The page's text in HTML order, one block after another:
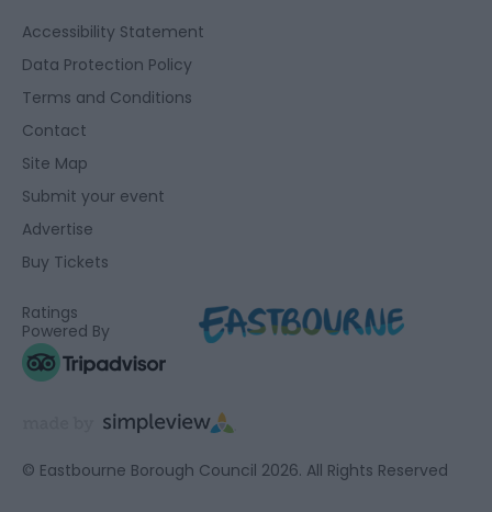
Accessibility Statement
Data Protection Policy
Terms and Conditions
Contact
Site Map
Submit your event
Advertise
Buy Tickets
Ratings
Powered By
© Eastbourne Borough Council 2026. All Rights Reserved